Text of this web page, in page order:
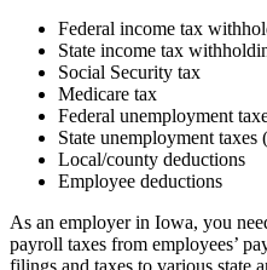
Federal income tax
State income tax
Social Security tax
Medicare tax
Federal unemployment
State unemployment
Local/county deductions
Employee deductions
As an employer in Iowa, you
payroll taxes from employees’